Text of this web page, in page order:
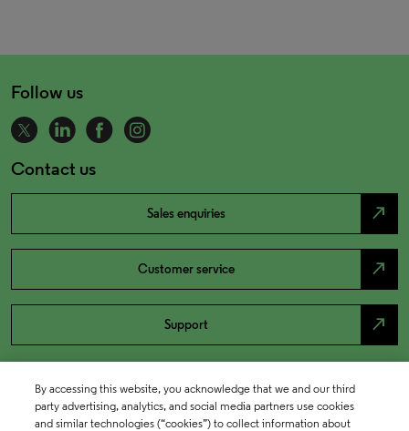
Follow us
Contact us
Sales enquiries north_east
Customer service north_east
Support north_east
By accessing this website, you acknowledge that we and our third
party advertising, analytics, and social media partners use cookies
and similar technologies (“cookies”) to collect information about